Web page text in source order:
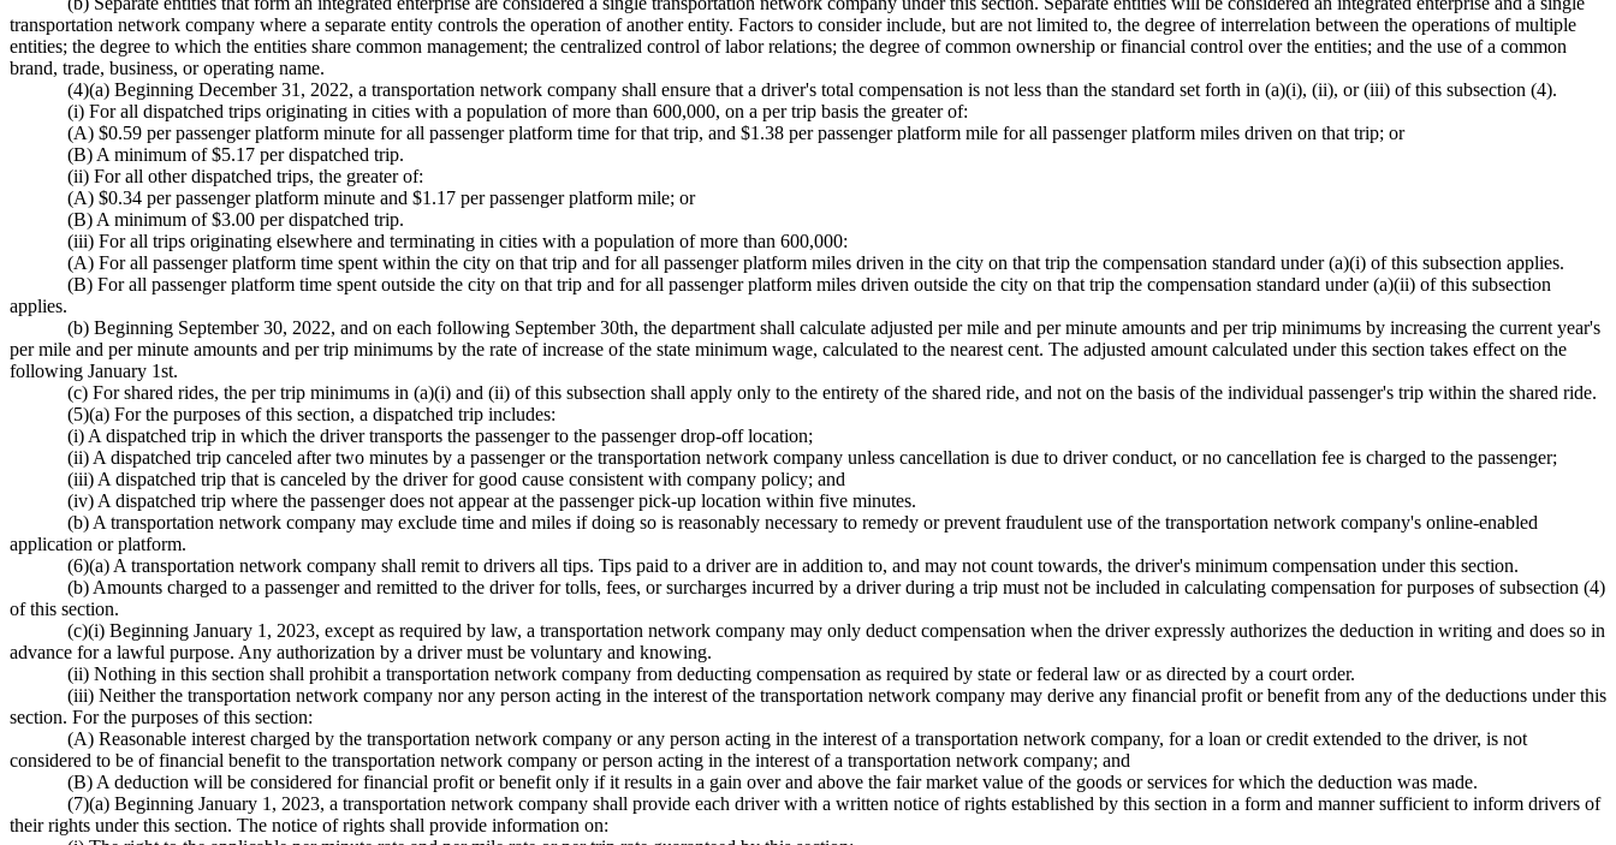
transportation network company where a separate entity controls the operation of another entity. Factors to consider include, but are not limited to, the degree of interrelation between the operations of multiple
entities; the degree to which the entities share common management; the centralized control of labor relations; the degree of common ownership or financial control over the entities; and the use of a common
brand, trade, business, or operating name.
(4)(a) Beginning December 31, 2022, a transportation network company shall ensure that a driver's total compensation is not less than the standard set forth in (a)(i), (ii), or (iii) of this subsection (4).
(i) For all dispatched trips originating in cities with a population of more than 600,000, on a per trip basis the greater of:
(A) $0.59 per passenger platform minute for all passenger platform time for that trip, and $1.38 per passenger platform mile for all passenger platform miles driven on that trip; or
(B) A minimum of $5.17 per dispatched trip.
(ii) For all other dispatched trips, the greater of:
(A) $0.34 per passenger platform minute and $1.17 per passenger platform mile; or
(B) A minimum of $3.00 per dispatched trip.
(iii) For all trips originating elsewhere and terminating in cities with a population of more than 600,000:
(A) For all passenger platform time spent within the city on that trip and for all passenger platform miles driven in the city on that trip the compensation standard under (a)(i) of this subsection applies.
(B) For all passenger platform time spent outside the city on that trip and for all passenger platform miles driven outside the city on that trip the compensation standard under (a)(ii) of this subsection
applies.
(b) Beginning September 30, 2022, and on each following September 30th, the department shall calculate adjusted per mile and per minute amounts and per trip minimums by increasing the current year's
per mile and per minute amounts and per trip minimums by the rate of increase of the state minimum wage, calculated to the nearest cent. The adjusted amount calculated under this section takes effect on the
following January 1st.
(c) For shared rides, the per trip minimums in (a)(i) and (ii) of this subsection shall apply only to the entirety of the shared ride, and not on the basis of the individual passenger's trip within the shared ride.
(5)(a) For the purposes of this section, a dispatched trip includes:
(i) A dispatched trip in which the driver transports the passenger to the passenger drop-off location;
(ii) A dispatched trip canceled after two minutes by a passenger or the transportation network company unless cancellation is due to driver conduct, or no cancellation fee is charged to the passenger;
(iii) A dispatched trip that is canceled by the driver for good cause consistent with company policy; and
(iv) A dispatched trip where the passenger does not appear at the passenger pick-up location within five minutes.
(b) A transportation network company may exclude time and miles if doing so is reasonably necessary to remedy or prevent fraudulent use of the transportation network company's online-enabled
application or platform.
(6)(a) A transportation network company shall remit to drivers all tips. Tips paid to a driver are in addition to, and may not count towards, the driver's minimum compensation under this section.
(b) Amounts charged to a passenger and remitted to the driver for tolls, fees, or surcharges incurred by a driver during a trip must not be included in calculating compensation for purposes of subsection (4)
of this section.
(c)(i) Beginning January 1, 2023, except as required by law, a transportation network company may only deduct compensation when the driver expressly authorizes the deduction in writing and does so in
advance for a lawful purpose. Any authorization by a driver must be voluntary and knowing.
(ii) Nothing in this section shall prohibit a transportation network company from deducting compensation as required by state or federal law or as directed by a court order.
(iii) Neither the transportation network company nor any person acting in the interest of the transportation network company may derive any financial profit or benefit from any of the deductions under this
section. For the purposes of this section:
(A) Reasonable interest charged by the transportation network company or any person acting in the interest of a transportation network company, for a loan or credit extended to the driver, is not
considered to be of financial benefit to the transportation network company or person acting in the interest of a transportation network company; and
(B) A deduction will be considered for financial profit or benefit only if it results in a gain over and above the fair market value of the goods or services for which the deduction was made.
(7)(a) Beginning January 1, 2023, a transportation network company shall provide each driver with a written notice of rights established by this section in a form and manner sufficient to inform drivers of
their rights under this section. The notice of rights shall provide information on: